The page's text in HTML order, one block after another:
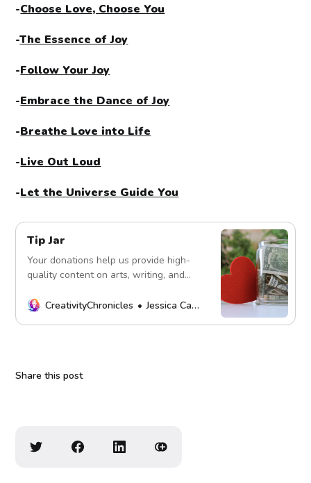
-Choose Love, Choose You
-The Essence of Joy
-Follow Your Joy
-Embrace the Dance of Joy
-Breathe Love into Life
-Live Out Loud
-Let the Universe Guide You
Tip Jar
Your donations help us provide high-
quality content on arts, writing, and
mission. Thank you!
CreativityChronicles Jessica Carey
Share this post